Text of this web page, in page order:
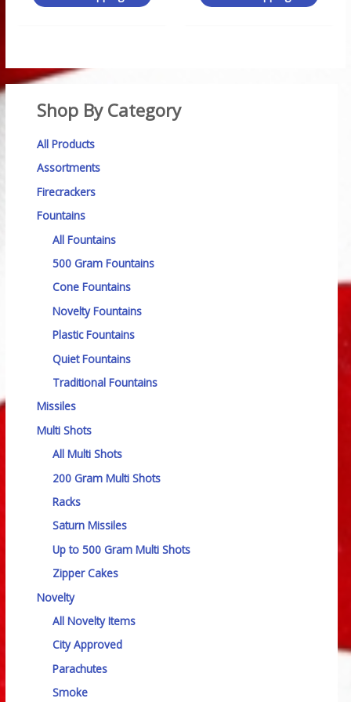
Shop By Category
All Products
Assortments
Firecrackers
Fountains
All Fountains
500 Gram Fountains
Cone Fountains
Novelty Fountains
Plastic Fountains
Quiet Fountains
Traditional Fountains
Missiles
Multi Shots
All Multi Shots
200 Gram Multi Shots
Racks
Saturn Missiles
Up to 500 Gram Multi Shots
Zipper Cakes
Novelty
All Novelty Items
City Approved
Parachutes
Smoke